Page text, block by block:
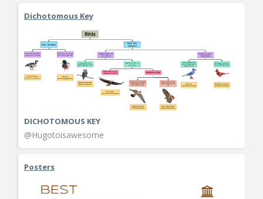
Dichotomous Key
DICHOTOMOUS KEY
@Hugotoisawesome
Posters